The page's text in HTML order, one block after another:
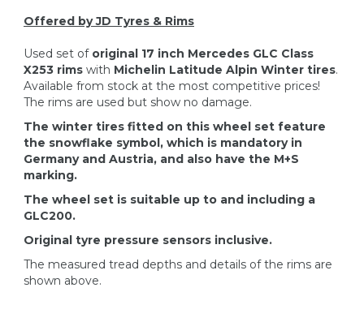
Offered by JD Tyres & Rims
Used set of original 17 inch Mercedes GLC Class
X253 rims with Michelin Latitude Alpin Winter tires.
Available from stock at the most competitive prices!
The rims are used but show no damage.
The winter tires fitted on this wheel set feature
the snowflake symbol, which is mandatory in
Germany and Austria, and also have the M+S
marking.
The wheel set is suitable up to and including a
GLC200.
Original tyre pressure sensors inclusive.
The measured tread depths and details of the rims are
shown above.